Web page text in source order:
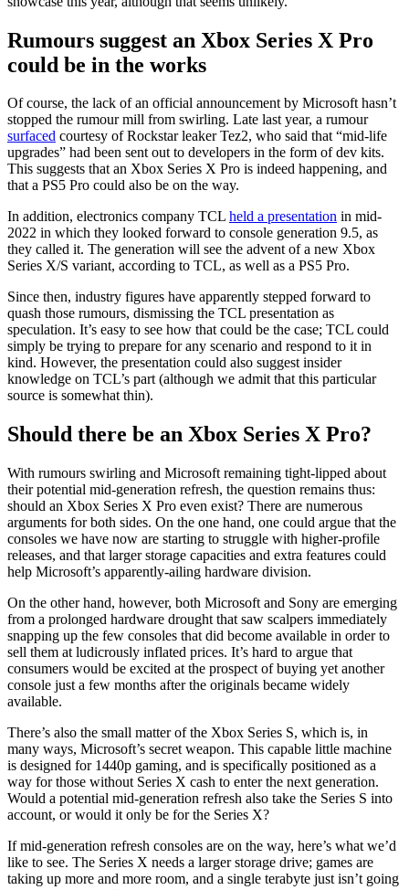
Rumours suggest an Xbox Series X Pro
could be in the works
Of course, the lack of an official announcement by Microsoft hasn’t
stopped the rumour mill from swirling. Late last year, a rumour
surfaced courtesy of Rockstar leaker Tez2, who said that “mid-life
upgrades” had been sent out to developers in the form of dev kits.
This suggests that an Xbox Series X Pro is indeed happening, and
that a PS5 Pro could also be on the way.
In addition, electronics company TCL held a presentation in mid-
2022 in which they looked forward to console generation 9.5, as
they called it. The generation will see the advent of a new Xbox
Series X/S variant, according to TCL, as well as a PS5 Pro.
Since then, industry figures have apparently stepped forward to
quash those rumours, dismissing the TCL presentation as
speculation. It’s easy to see how that could be the case; TCL could
simply be trying to prepare for any scenario and respond to it in
kind. However, the presentation could also suggest insider
knowledge on TCL’s part (although we admit that this particular
source is somewhat thin).
Should there be an Xbox Series X Pro?
With rumours swirling and Microsoft remaining tight-lipped about
their potential mid-generation refresh, the question remains thus:
should an Xbox Series X Pro even exist? There are numerous
arguments for both sides. On the one hand, one could argue that the
consoles we have now are starting to struggle with higher-profile
releases, and that larger storage capacities and extra features could
help Microsoft’s apparently-ailing hardware division.
On the other hand, however, both Microsoft and Sony are emerging
from a prolonged hardware drought that saw scalpers immediately
snapping up the few consoles that did become available in order to
sell them at ludicrously inflated prices. It’s hard to argue that
consumers would be excited at the prospect of buying yet another
console just a few months after the originals became widely
available.
There’s also the small matter of the Xbox Series S, which is, in
many ways, Microsoft’s secret weapon. This capable little machine
is designed for 1440p gaming, and is specifically positioned as a
way for those without Series X cash to enter the next generation.
Would a potential mid-generation refresh also take the Series S into
account, or would it only be for the Series X?
If mid-generation refresh consoles are on the way, here’s what we’d
like to see. The Series X needs a larger storage drive; games are
taking up more and more room, and a single terabyte just isn’t going